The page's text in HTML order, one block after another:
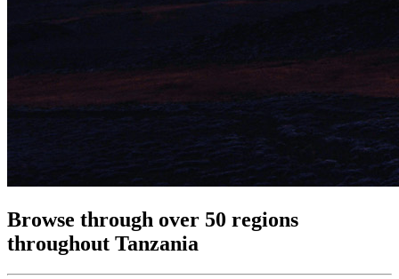
Browse through over 50 regions
throughout Tanzania